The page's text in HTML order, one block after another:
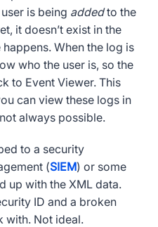
is being addedto the
it doesn’t exist in the
When the log is
who the user is, so the
to Event Viewer. This
can view these logs in
always possible.
to a security
(SIEM) or some
up with the XML data.
ID and a broken
with. Not ideal.